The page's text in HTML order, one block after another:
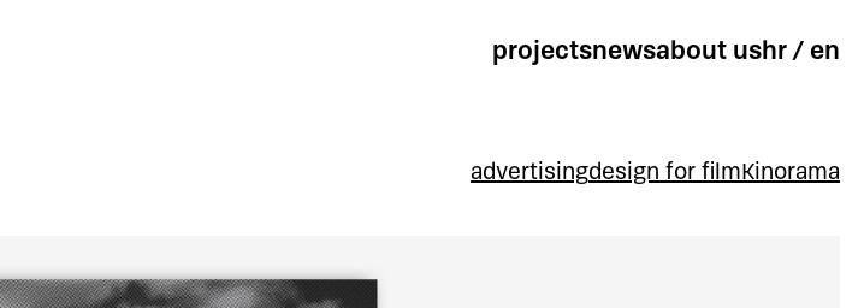
projectsnewsabout ushr/en
advertisingdesign for filmKinorama